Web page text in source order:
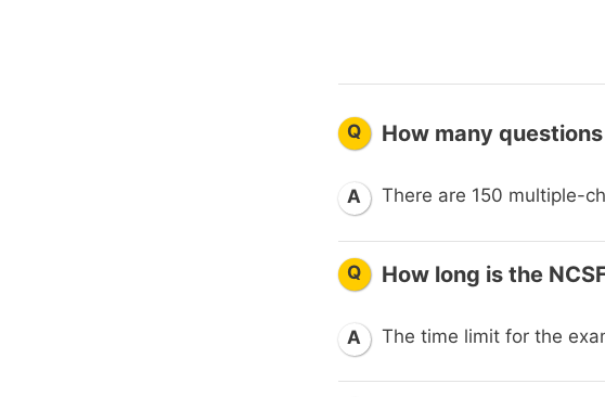
Q How many
A There are 150 multiple-
Q How long is the
A The time limit for the